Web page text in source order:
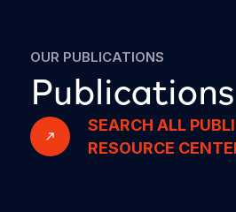
OUR PUBLICATIONS
Publications
SEARCH ALL
RESOURCE